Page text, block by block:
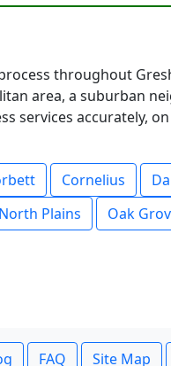
throughout
area, a suburban
services accurately,
Cornelius
North Plains Oak
FAQ Site Map